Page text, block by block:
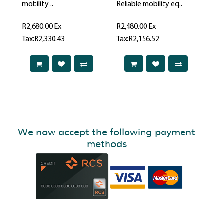
mobility ..
R2,680.00Ex
Tax:R2,330.43
Reliable mobility eq..
R2,480.00Ex
Tax:R2,156.52
We now accept the following payment
methods